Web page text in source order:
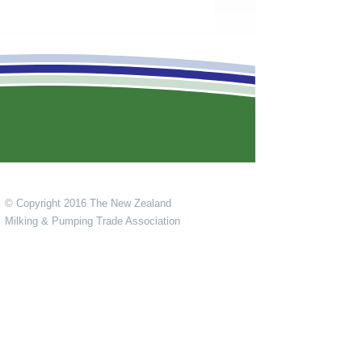
© Copyright 2016 The New Zealand
Milking & Pumping Trade Association